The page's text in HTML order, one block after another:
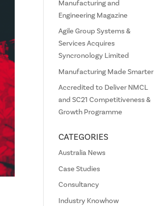
Manufacturing and
Engineering Magazine
Agile Group Systems &
Services Acquires
Syncronology Limited
Manufacturing Made Smarter
Accredited to Deliver NMCL
and SC21 Competitiveness &
Growth Programme
CATEGORIES
Australia News
Case Studies
Consultancy
Industry Knowhow